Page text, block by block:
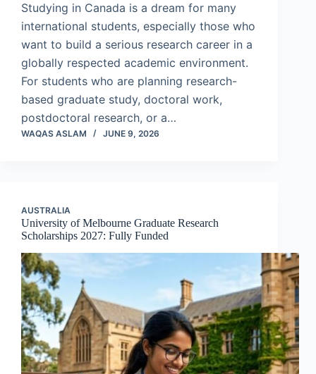
Studying in Canada is a dream for many
international students, especially those who
want to build a serious research career in a
globally respected academic environment.
For students who are planning research-
based graduate study, doctoral work,
postdoctoral research, or a…
WAQAS ASLAM JUNE 9, 2026
AUSTRALIA
University of Melbourne Graduate Research
Scholarships 2027: Fully Funded